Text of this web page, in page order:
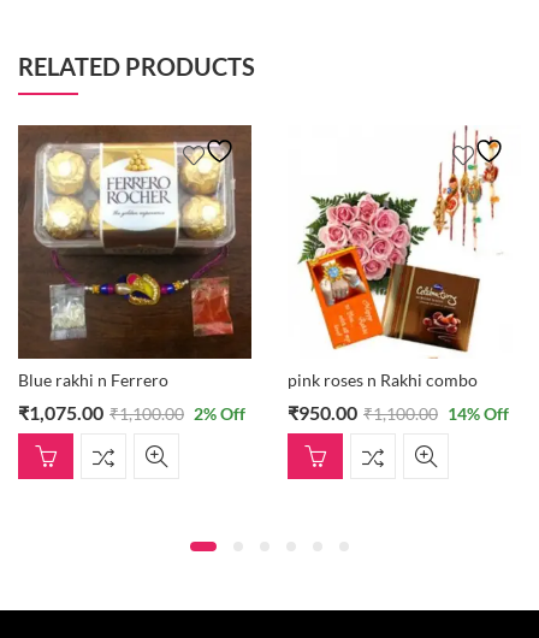
RELATED PRODUCTS
Blue rakhi n Ferrero
₹1,075.00 ₹1,100.00 2% Off
pink roses n Rakhi combo
₹950.00 ₹1,100.00 14% Off